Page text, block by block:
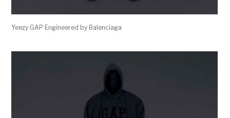
Yeezy GAP Engineered by Balenciaga